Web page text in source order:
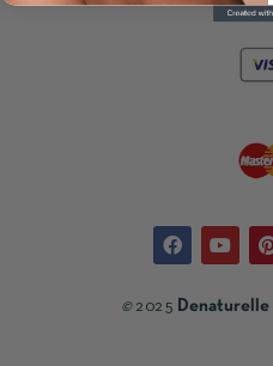
© 2025 Denaturelle